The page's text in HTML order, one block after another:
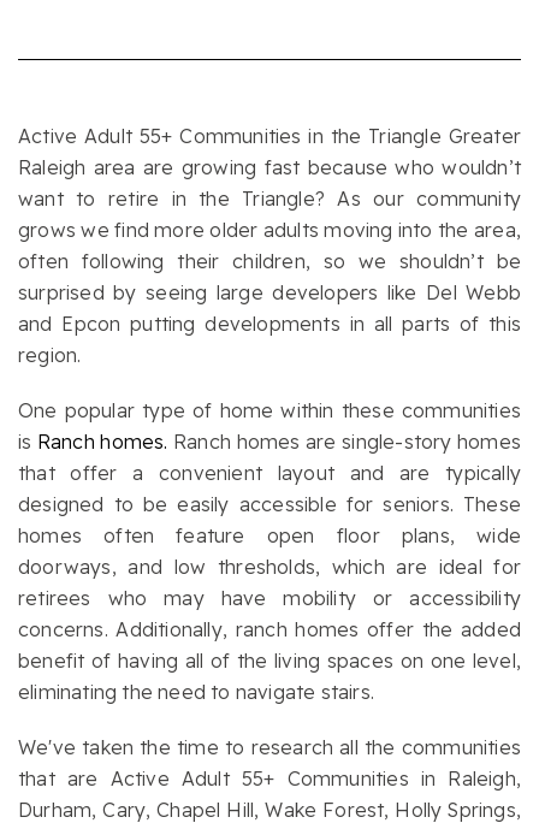
Active Adult 55+ Communities in the Triangle Greater
Raleigh area are growing fast because who wouldn’t
want to retire in the Triangle? As our community
grows we find more older adults moving into the area,
often following their children, so we shouldn’t be
surprised by seeing large developers like Del Webb
and Epcon putting developments in all parts of this
region.
One popular type of home within these communities
is Ranch homes. Ranch homes are single-story homes
that offer a convenient layout and are typically
designed to be easily accessible for seniors. These
homes often feature open floor plans, wide
doorways, and low thresholds, which are ideal for
retirees who may have mobility or accessibility
concerns. Additionally, ranch homes offer the added
benefit of having all of the living spaces on one level,
eliminating the need to navigate stairs.
We've taken the time to research all the communities
that are Active Adult 55+ Communities in Raleigh,
Durham, Cary, Chapel Hill, Wake Forest, Holly Springs,